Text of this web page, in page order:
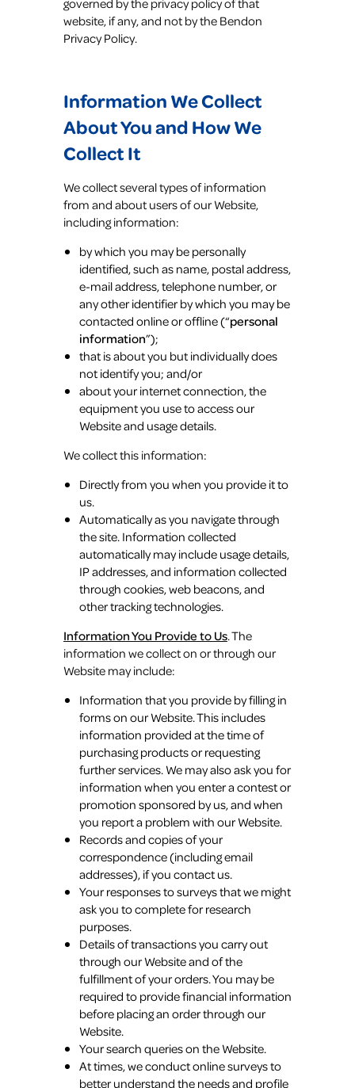
website, if any, and not by the Bendon
Privacy Policy.
Information We Collect
About You and How We
Collect It
We collect several types of information
from and about users of our Website,
including information:
by which you may be personally
identified, such as name, postal address,
e-mail address, telephone number, or
any other identifier by which you may be
contacted online or offline (“personal
information”);
that is about you but individually does
not identify you; and/or
about your internet connection, the
equipment you use to access our
Website and usage details.
We collect this information:
Directly from you when you provide it to
us.
Automatically as you navigate through
the site. Information collected
automatically may include usage details,
IP addresses, and information collected
through cookies, web beacons, and
other tracking technologies.
Information You Provide to Us. The
information we collect on or through our
Website may include:
Information that you provide by filling in
forms on our Website. This includes
information provided at the time of
purchasing products or requesting
further services. We may also ask you for
information when you enter a contest or
promotion sponsored by us, and when
you report a problem with our Website.
Records and copies of your
correspondence (including email
addresses), if you contact us.
Your responses to surveys that we might
ask you to complete for research
purposes.
Details of transactions you carry out
through our Website and of the
fulfillment of your orders. You may be
required to provide financial information
before placing an order through our
Website.
Your search queries on the Website.
At times, we conduct online surveys to
better understand the needs and profile